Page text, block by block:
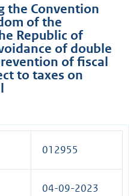
the Convention
of the
Republic of
of double
of fiscal
to taxes on
012955
04-09-2023